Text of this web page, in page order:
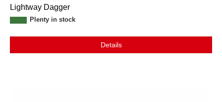
Lightway Dagger
Plenty in stock
Details